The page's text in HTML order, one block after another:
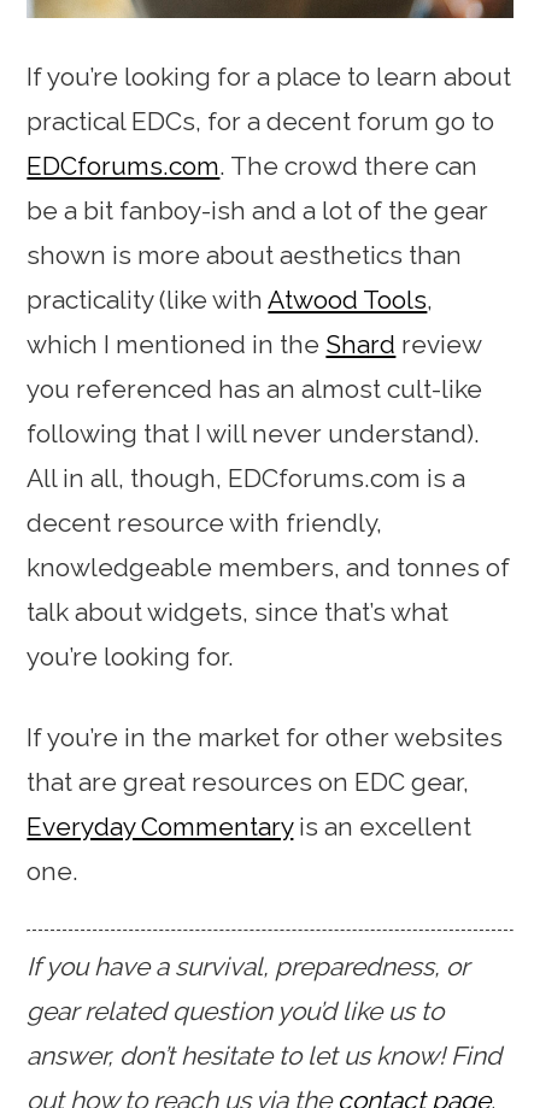
If you’re looking for a place to learn about
practical EDCs, for a decent forum go to
EDCforums.com. The crowd there can
be a bit fanboy-ish and a lot of the gear
shown is more about aesthetics than
practicality (like withAtwood Tools,
which I mentioned in the Shard review
you referenced has an almost cult-like
following that I will never understand).
All in all, though, EDCforums.com is a
decent resource with friendly,
knowledgeable members, and tonnes of
talk about widgets, since that’s what
you’re looking for.
If you’re in the market for other websites
that are great resources on EDC gear,
Everyday Commentaryis an excellent
one.
If you have a survival, preparedness, or
gear related question you’d like us to
answer, don’t hesitate to let us know! Find
out how to reach us via the contact page.